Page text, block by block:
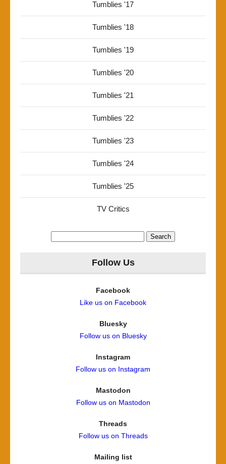
Tumblies '17
Tumblies '18
Tumblies '19
Tumblies '20
Tumblies '21
Tumblies '22
Tumblies '23
Tumblies '24
Tumblies '25
TV Critics
Follow Us
Facebook
Like us on Facebook
Bluesky
Follow us on Bluesky
Instagram
Follow us on Instagram
Mastodon
Follow us on Mastodon
Threads
Follow us on Threads
Mailing list